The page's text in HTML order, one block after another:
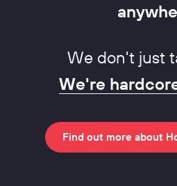
We don't just
We're
Find out more about